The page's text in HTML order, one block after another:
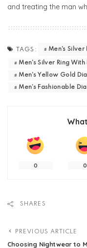
and treating the man
TAGS: Men's Silver
Men's Silver Ring
Men's Yellow Gold
Men’s Fashionable
0 0
SHARES
PREVIOUS ARTICLE
Choosing Nightwear to